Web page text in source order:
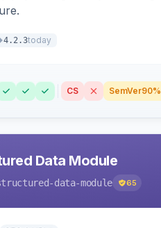
4.2.3today
CS SemVer90%
Data Module
data-module 65